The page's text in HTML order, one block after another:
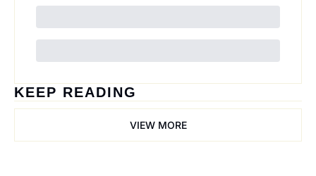
KEEP READING
VIEW MORE